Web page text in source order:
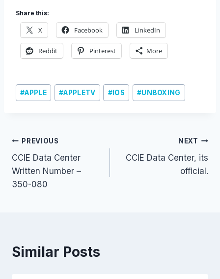
Share this:
X Facebook LinkedIn
Reddit Pinterest More
Post
Tags:
#APPLE #APPLETV #IOS #UNBOXING
Post
navigation
PREVIOUS
CCIE Data Center
Written Number –
350-080
NEXT
CCIE Data Center, its
official.
Similar Posts